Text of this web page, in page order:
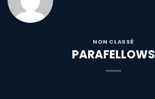
NON CLASSÉ
PARAFELLOWS